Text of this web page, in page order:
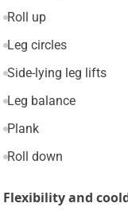
Roll up
Leg circles
Side-lying leg lifts
Leg balance
Plank
Roll down
Flexibility and